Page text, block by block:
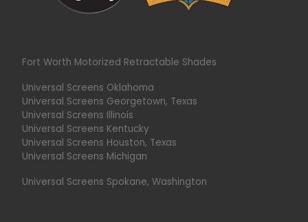
Fort Worth Motorized Retractable Shades
Universal Screens Oklahoma
Universal Screens Georgetown, Texas
Universal Screens Illinois
Universal Screens Kentucky
Universal Screens Houston, Texas
Universal Screens Michigan
Universal Screens Spokane, Washington